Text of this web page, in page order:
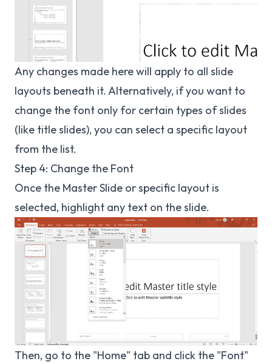
Any changes made here will apply to all slide
layouts beneath it. Alternatively, if you want to
change the font only for certain types of slides
(like title slides), you can select a specific layout
from the list.
Step 4: Change the Font
Once the Master Slide or specific layout is
selected, highlight any text on the slide.
Then, go to the "Home" tab and click the "Font"